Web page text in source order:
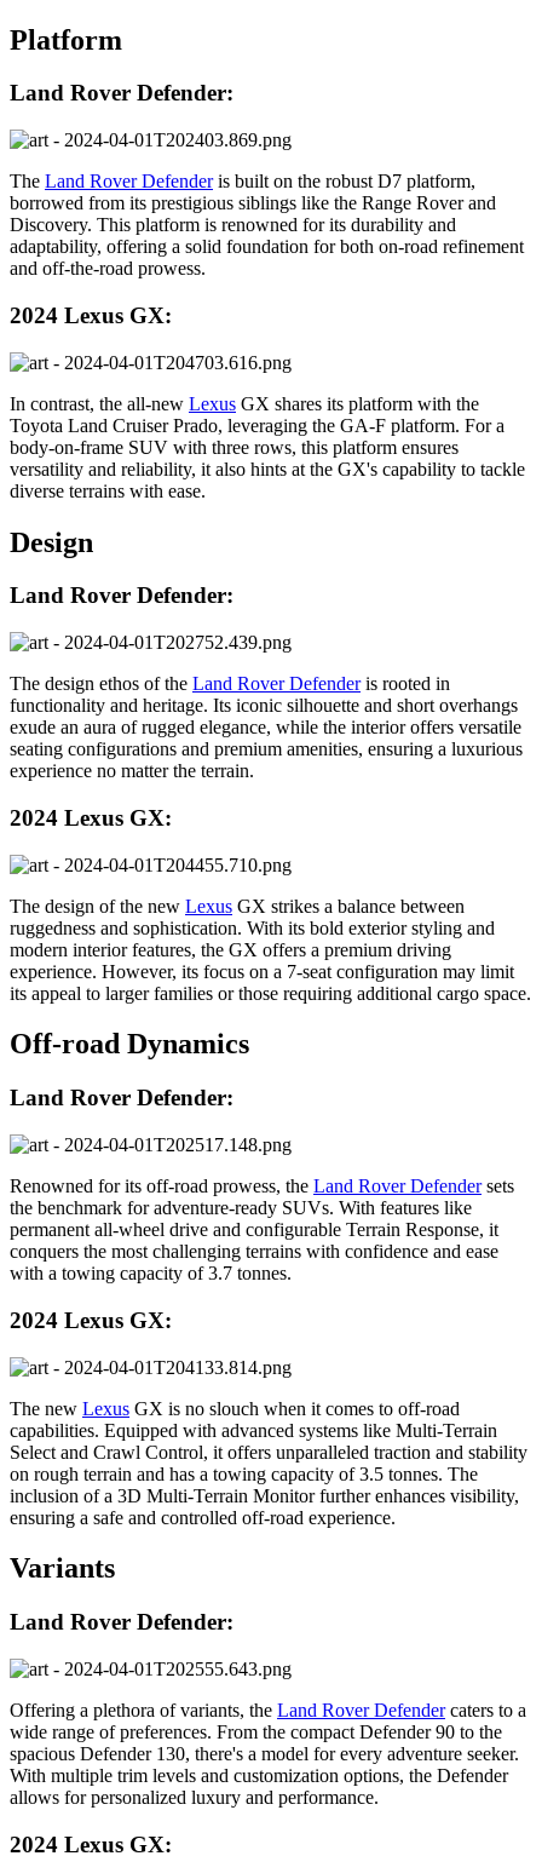
Platform
Land Rover Defender:
The Land Rover Defenderis built on the robust D7 platform,
borrowed from its prestigious siblings like the Range Rover and
Discovery. This platform is renowned for its durability and
adaptability, offering a solid foundation for both on-road refinement
and off-the-road prowess.
2024 Lexus GX:
In contrast, the all-new Lexus GX shares its platform with the
Toyota Land Cruiser Prado, leveraging the GA-F platform. For a
body-on-frame SUV with three rows, this platform ensures
versatility and reliability, it also hints at the GX's capability to tackle
diverse terrains with ease.
Design
Land Rover Defender:
The design ethos of the Land Rover Defenderis rooted in
functionality and heritage. Its iconic silhouette and short overhangs
exude an aura of rugged elegance, while the interior offers versatile
seating configurations and premium amenities, ensuring a luxurious
experience no matter the terrain.
2024 Lexus GX:
The design of the new Lexus GX strikes a balance between
ruggedness and sophistication. With its bold exterior styling and
modern interior features, the GX offers a premium driving
experience. However, its focus on a 7-seat configuration may limit
its appeal to larger families or those requiring additional cargo space.
Off-road Dynamics
Land Rover Defender:
Renowned for its off-road prowess, the Land Rover Defendersets
the benchmark for adventure-ready SUVs. With features like
permanent all-wheel drive and configurable Terrain Response, it
conquers the most challenging terrains with confidence and ease
with a towing capacity of 3.7 tonnes.
2024 Lexus GX:
The new Lexus GX is no slouch when it comes to off-road
capabilities. Equipped with advanced systems like Multi-Terrain
Select and Crawl Control, it offers unparalleled traction and stability
on rough terrain and has a towing capacity of 3.5 tonnes. The
inclusion of a 3D Multi-Terrain Monitor further enhances visibility,
ensuring a safe and controlled off-road experience.
Variants
Land Rover Defender:
Offering a plethora of variants, the Land Rover Defendercaters to a
wide range of preferences. From the compact Defender 90 to the
spacious Defender 130, there's a model for every adventure seeker.
With multiple trim levels and customization options, the Defender
allows for personalized luxury and performance.
2024 Lexus GX: